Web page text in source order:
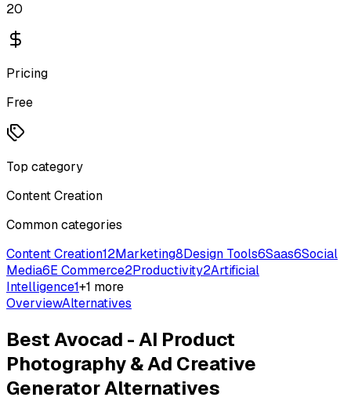
20
Pricing
Free
Top category
Content Creation
Common categories
Content Creation12Marketing8Design Tools6Saas6Social
Media6E Commerce2Productivity2Artificial
Intelligence1+1 more
OverviewAlternatives
BestAvocad - AI Product
Photography & Ad Creative
GeneratorAlternatives